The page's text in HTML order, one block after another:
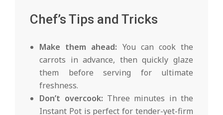
Chef’s Tips and Tricks
Make them ahead: You can cook the
carrots in advance, then quickly glaze
them before serving for ultimate
freshness.
Don’t overcook: Three minutes in the
Instant Pot is perfect for tender-yet-firm